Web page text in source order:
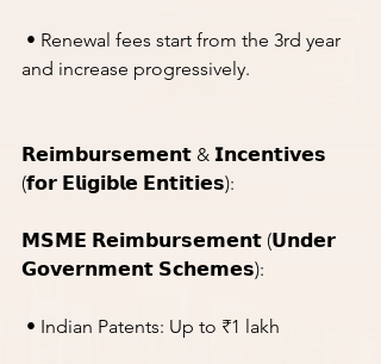
• Renewal fees start from the 3rd year
and increase progressively.
𝗥𝗲𝗶𝗺𝗯𝘂𝗿𝘀𝗲𝗺𝗲𝗻𝘁 & 𝗜𝗻𝗰𝗲𝗻𝘁𝗶𝘃𝗲𝘀
(𝗳𝗼𝗿 𝗘𝗹𝗶𝗴𝗶𝗯𝗹𝗲 𝗘𝗻𝘁𝗶𝘁𝗶𝗲𝘀):
𝗠𝗦𝗠𝗘 𝗥𝗲𝗶𝗺𝗯𝘂𝗿𝘀𝗲𝗺𝗲𝗻𝘁 (𝗨𝗻𝗱𝗲𝗿
𝗚𝗼𝘃𝗲𝗿𝗻𝗺𝗲𝗻𝘁 𝗦𝗰𝗵𝗲𝗺𝗲𝘀):
• Indian Patents: Up to ₹1 lakh